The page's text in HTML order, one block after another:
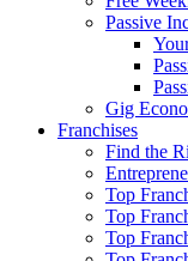
Passive
Gig
Franchises
Find the
Top
Top
Top